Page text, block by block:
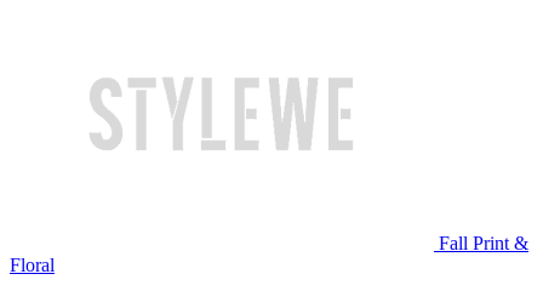
Fall Print &
Floral